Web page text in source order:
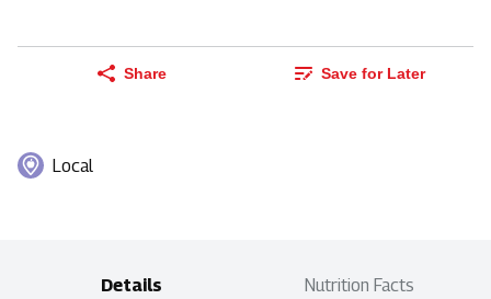
Share Save for Later
Local
Details Nutrition Facts